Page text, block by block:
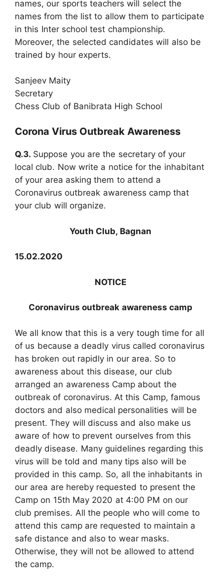
names, our sports teachers will select the
names from the list to allow them to participate
in this Inter school test championship.
Moreover, the selected candidates will also be
trained by hour experts.
Sanjeev Maity
Secretary
Chess Club of Banibrata High School
Corona Virus Outbreak Awareness
Q.3. Suppose you are the secretary of your
local club. Now write a notice for the inhabitant
of your area asking them to attend a
Coronavirus outbreak awareness camp that
your club will organize.
Youth Club, Bagnan
15.02.2020
NOTICE
Coronavirus outbreak awareness camp
We all know that this is a very tough time for all
of us because a deadly virus called coronavirus
has broken out rapidly in our area. So to
awareness about this disease, our club
arranged an awareness Camp about the
outbreak of coronavirus. At this Camp, famous
doctors and also medical personalities will be
present. They will discuss and also make us
aware of how to prevent ourselves from this
deadly disease. Many guidelines regarding this
virus will be told and many tips also will be
provided in this camp. So, all the inhabitants in
our area are hereby requested to present the
Camp on 15th May 2020 at 4:00 PM on our
club premises. All the people who will come to
attend this camp are requested to maintain a
safe distance and also to wear masks.
Otherwise, they will not be allowed to attend
the camp.